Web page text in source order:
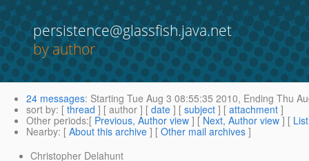
persistence@glassfish.java.net
by author
24 messages: Starting Tue Aug 3 08:55:35 2010, Ending Thu
sort by: [ thread ] [ author ] [ date ] [ subject ] [ attachment ]
Other periods:[ Previous, Author view ] [ Next, Author view ] [
Nearby: [ About this archive ] [ Other mail archives ]
Christopher Delahunt